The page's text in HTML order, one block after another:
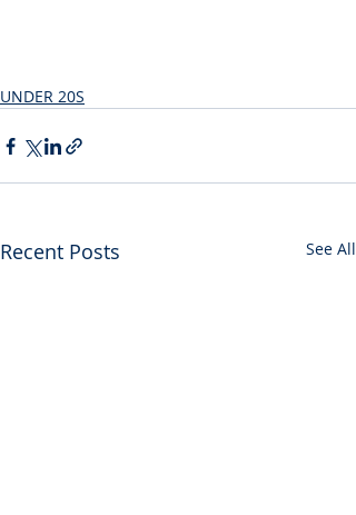
UNDER 20S
Recent Posts See All